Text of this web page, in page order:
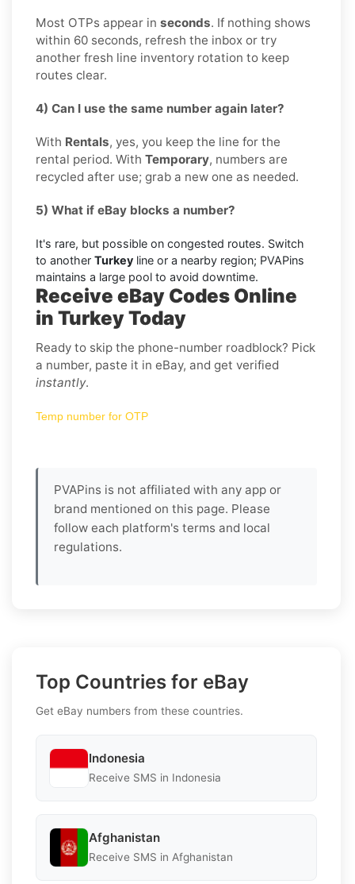
Most OTPs appear in seconds. If nothing shows
within 60 seconds, refresh the inbox or try
another fresh line inventory rotation to keep
routes clear.
4) Can I use the same number again later?
With Rentals, yes, you keep the line for the
rental period. With Temporary, numbers are
recycled after use; grab a new one as needed.
5) What if eBay blocks a number?
It's rare, but possible on congested routes. Switch
to another Turkey line or a nearby region; PVAPins
maintains a large pool to avoid downtime.
Receive eBay Codes Online
in Turkey Today
Ready to skip the phone-number roadblock? Pick
a number, paste it in eBay, and get verified
instantly.
Temp number for OTP
PVAPins is not affiliated with any app or
brand mentioned on this page. Please
follow each platform's terms and local
regulations.
Top Countries for eBay
Get eBay numbers from these countries.
Indonesia
Receive SMS in Indonesia
Afghanistan
Receive SMS in Afghanistan